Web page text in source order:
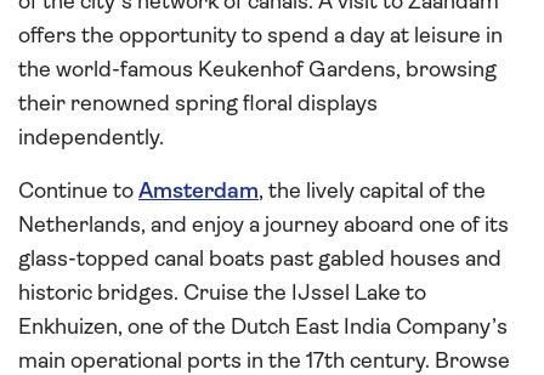
offers the opportunity to spend a day at leisure in
the world-famous Keukenhof Gardens, browsing
their renowned spring floral displays
independently.
Continue to Amsterdam, the lively capital of the
Netherlands, and enjoy a journey aboard one of its
glass-topped canal boats past gabled houses and
historic bridges. Cruise the IJssel Lake to
Enkhuizen, one of the Dutch East India Company’s
main operational ports in the 17th century. Browse